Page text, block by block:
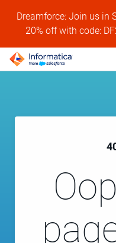
Dreamforce: Join us in
20% off with code: